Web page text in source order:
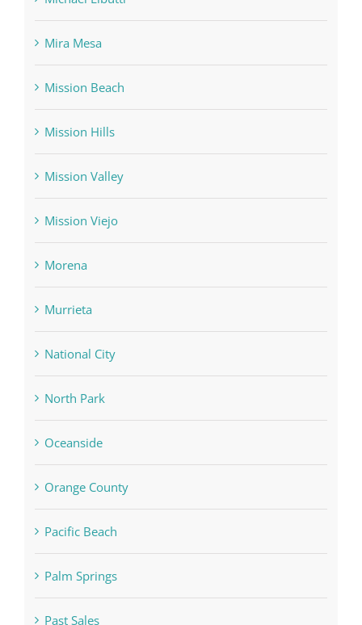
Mira Mesa
Mission Beach
Mission Hills
Mission Valley
Mission Viejo
Morena
Murrieta
National City
North Park
Oceanside
Orange County
Pacific Beach
Palm Springs
Past Sales